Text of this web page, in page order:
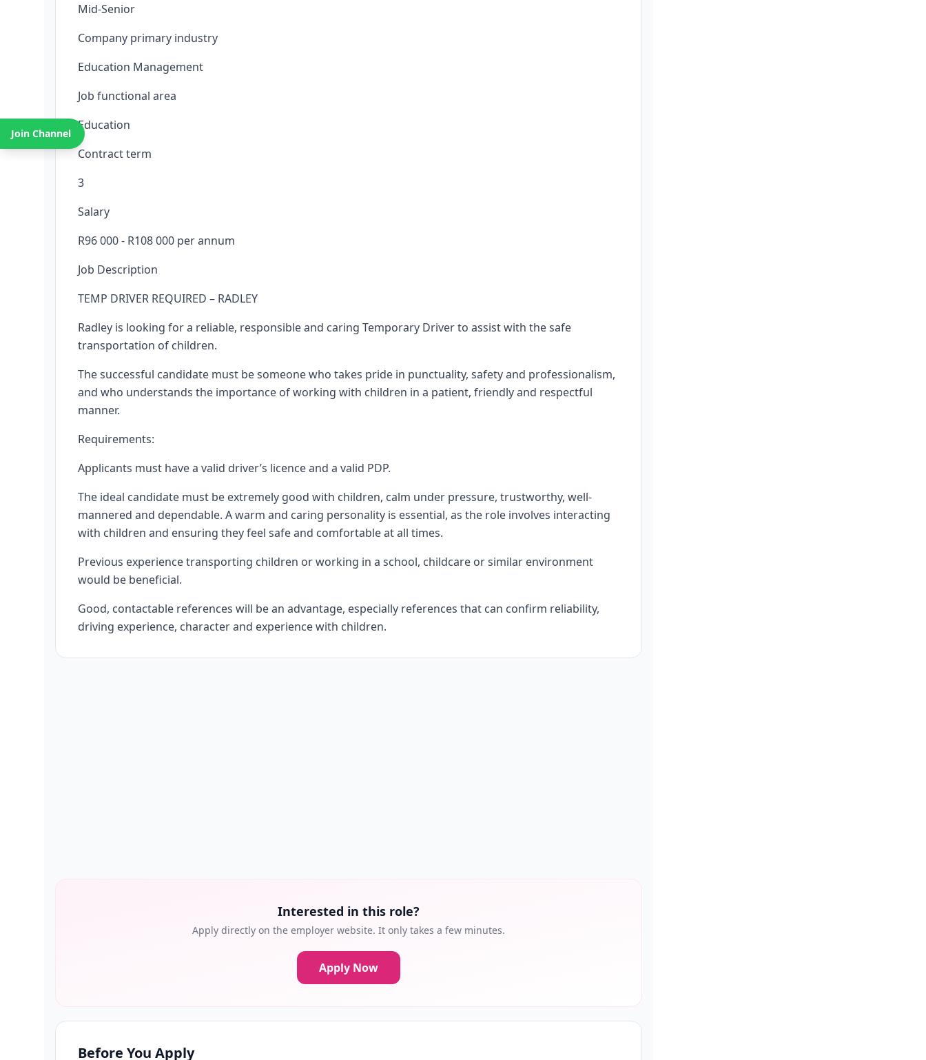
Mid-Senior
Company primary industry
Education Management
Job functional area
Education
Contract term
3
Salary
R96 000 - R108 000 per annum
Job Description
TEMP DRIVER REQUIRED – RADLEY
Radley is looking for a reliable, responsible and caring Temporary Driver to assist with the safe
transportation of children.
The successful candidate must be someone who takes pride in punctuality, safety and professionalism,
and who understands the importance of working with children in a patient, friendly and respectful
manner.
Requirements:
Applicants must have a valid driver’s licence and a valid PDP.
The ideal candidate must be extremely good with children, calm under pressure, trustworthy, well-
mannered and dependable. A warm and caring personality is essential, as the role involves interacting
with children and ensuring they feel safe and comfortable at all times.
Previous experience transporting children or working in a school, childcare or similar environment
would be beneficial.
Good, contactable references will be an advantage, especially references that can confirm reliability,
driving experience, character and experience with children.
Interested in this role?
Apply directly on the employer website. It only takes a few minutes.
Apply Now
Before You Apply
Join Channel